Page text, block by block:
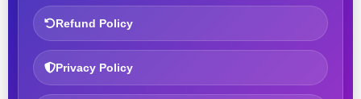
Refund Policy
Privacy Policy